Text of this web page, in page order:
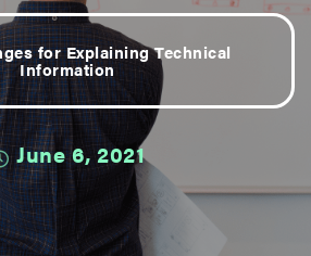
for Explaining Technical
Information
June 6, 2021